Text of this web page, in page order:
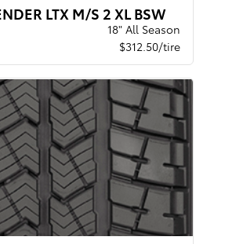
LTX M/S 2 XL BSW
18" All Season
$312.50/tire